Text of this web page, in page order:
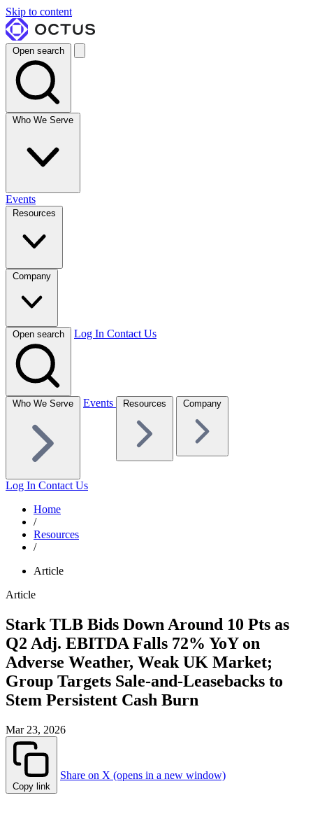
Skip to content
Open search
Who We Serve
Events
Resources
Company
Open search Log In Contact Us
Who We Serve Events Resources Company
Log In Contact Us
Home
/
Resources
/
Article
Article
Stark TLB Bids Down Around 10 Pts as
Q2 Adj. EBITDA Falls 72% YoY on
Adverse Weather, Weak UK Market;
Group Targets Sale-and-Leasebacks to
Stem Persistent Cash Burn
Mar 23, 2026
Copy link
Share on X (opens in a new window)